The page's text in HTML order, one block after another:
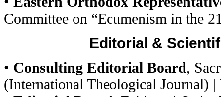
Committee on “Ecumenism in the
Editorial &
• Consulting Editorial Board,
(International Theological Journal) |